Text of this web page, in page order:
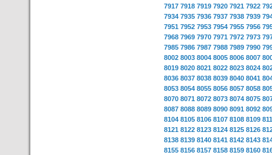
7917 7918 7919 7920 7921 7922
7934 7935 7936 7937 7938 7939
7951 7952 7953 7954 7955 7956
7968 7969 7970 7971 7972 7973
7985 7986 7987 7988 7989 7990
8002 8003 8004 8005 8006 8007
8019 8020 8021 8022 8023 8024
8036 8037 8038 8039 8040 8041
8053 8054 8055 8056 8057 8058
8070 8071 8072 8073 8074 8075
8087 8088 8089 8090 8091 8092
8104 8105 8106 8107 8108 8109
8121 8122 8123 8124 8125 8126
8138 8139 8140 8141 8142 8143
8155 8156 8157 8158 8159 8160